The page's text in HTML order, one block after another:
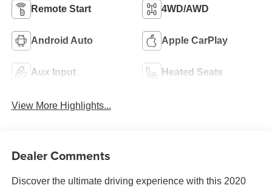
Remote Start 4WD/AWD
Android Auto Apple CarPlay
Aux Input Heated Seats
View More Highlights...
Dealer Comments
Discover the ultimate driving experience with this 2020